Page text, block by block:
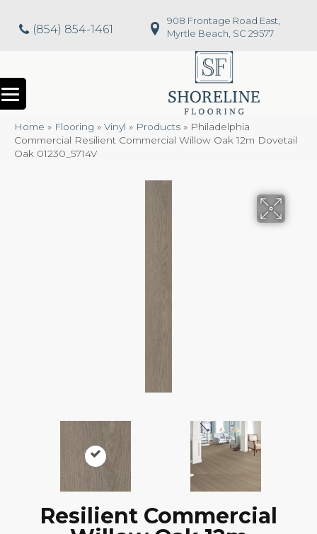
(854) 854-1461
908 Frontage Road East,
Myrtle Beach, SC 29577
Home » Flooring » Vinyl » Products » Philadelphia
Commercial Resilient Commercial Willow Oak 12m Dovetail
Oak 01230_5714V
Resilient Commercial